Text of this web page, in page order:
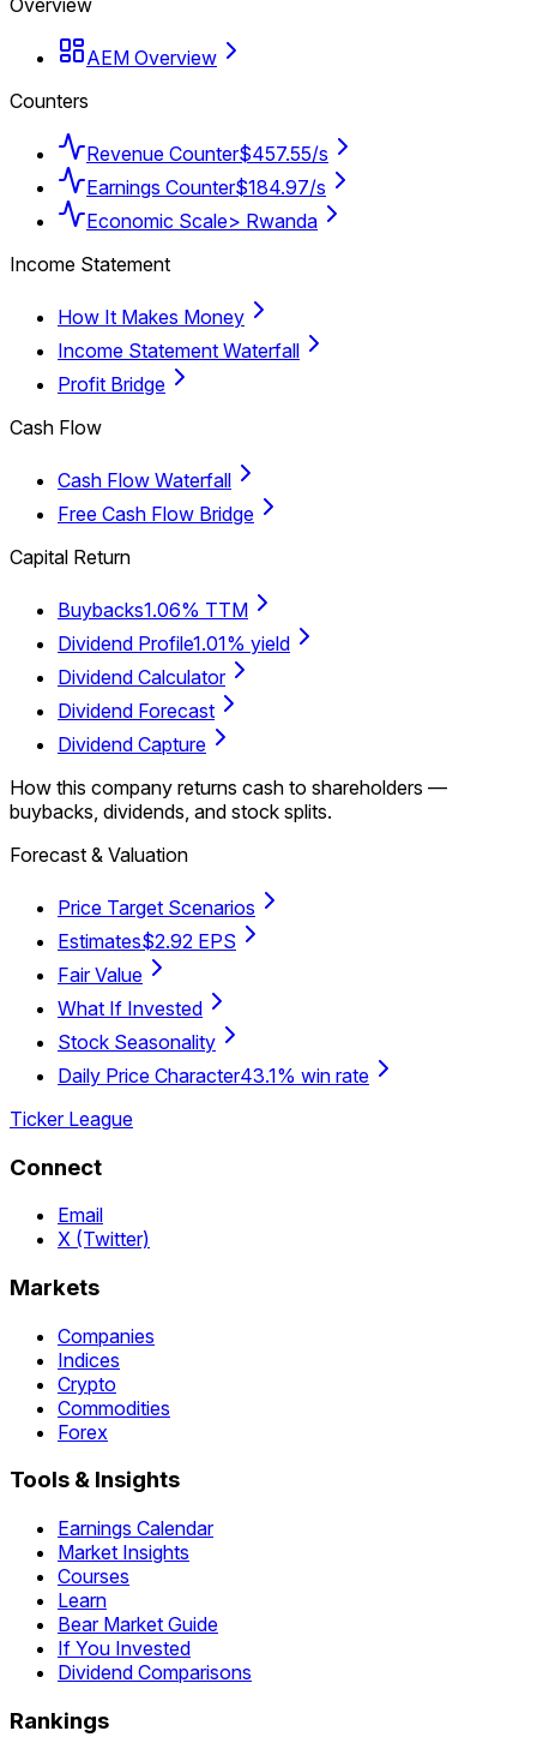
AEM Overview
Counters
Revenue Counter$457.55/s
Earnings Counter$184.97/s
Economic Scale> Rwanda
Income Statement
How It Makes Money
Income Statement Waterfall
Profit Bridge
Cash Flow
Cash Flow Waterfall
Free Cash Flow Bridge
Capital Return
Buybacks1.06% TTM
Dividend Profile1.01% yield
Dividend Calculator
Dividend Forecast
Dividend Capture
How this company returns cash to shareholders —
buybacks, dividends, and stock splits.
Forecast & Valuation
Price Target Scenarios
Estimates$2.92 EPS
Fair Value
What If Invested
Stock Seasonality
Daily Price Character43.1% win rate
Ticker League
Connect
Email
X (Twitter)
Markets
Companies
Indices
Crypto
Commodities
Forex
Tools & Insights
Earnings Calendar
Market Insights
Courses
Learn
Bear Market Guide
If You Invested
Dividend Comparisons
Rankings